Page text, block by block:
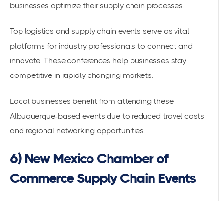
businesses optimize their supply chain processes.
Top logistics and supply chain events serve as vital
platforms for industry professionals to connect and
innovate. These conferences help businesses stay
competitive in rapidly changing markets.
Local businesses benefit from attending these
Albuquerque-based events due to reduced travel costs
and regional networking opportunities.
6) New Mexico Chamber of
Commerce Supply Chain Events